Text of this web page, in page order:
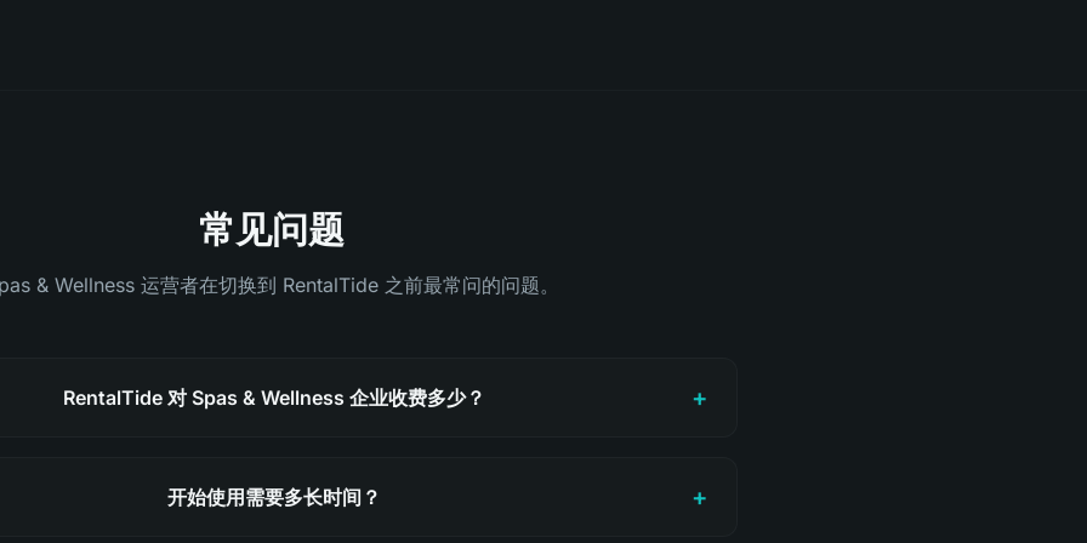
常见问题
& Wellness 运营者在切换到 RentalTide 之前最常问的问题。
RentalTide 对 Spas & Wellness 企业收费多少？ +
开始使用需要多长时间？ +